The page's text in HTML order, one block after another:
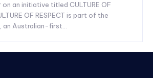
an initiative titled CULTURE OF
OF RESPECT is part of the
an Australian-first...